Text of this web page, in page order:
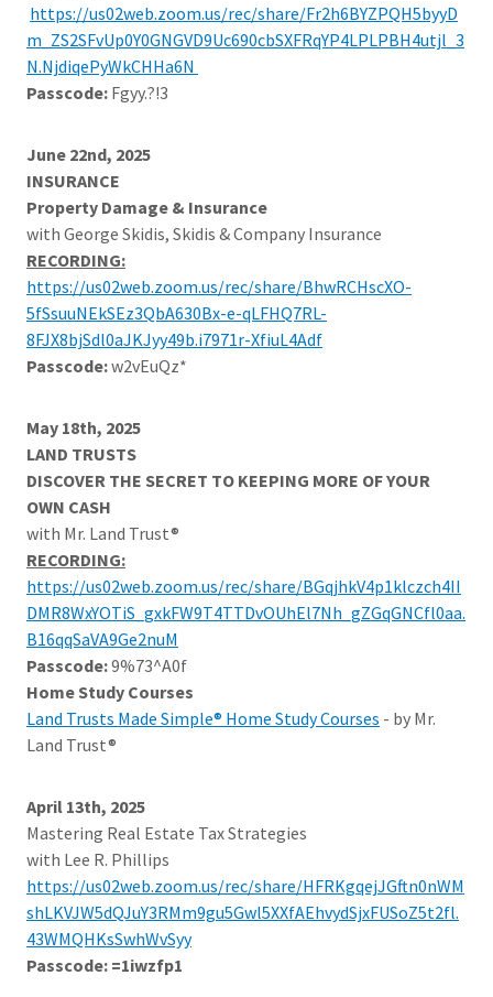
https://us02web.zoom.us/rec/share/Fr2h6BYZPQH5byyD
m_ZS2SFvUp0Y0GNGVD9Uc690cbSXFRqYP4LPLPBH4utjl_3
N.NjdiqePyWkCHHa6N
Passcode: Fgyy.?!3
June 22nd, 2025
INSURANCE
Property Damage & Insurance
with George Skidis, Skidis & Company Insurance
RECORDING:
https://us02web.zoom.us/rec/share/BhwRCHscXO-
5fSsuuNEkSEz3QbA630Bx-e-qLFHQ7RL-
8FJX8bjSdl0aJKJyy49b.i7971r-XfiuL4Adf
Passcode:w2vEuQz*
May 18th, 2025
LAND TRUSTS
DISCOVER THE SECRET TO KEEPING MORE OF YOUR
OWN CASH
with Mr. Land Trust®
RECORDING:
https://us02web.zoom.us/rec/share/BGqjhkV4p1klczch4II
DMR8WxYOTiS_gxkFW9T4TTDvOUhEl7Nh_gZGqGNCfl0aa.
B16qqSaVA9Ge2nuM
Passcode:9%73^A0f
Home Study Courses
Land Trusts Made Simple® Home Study Courses - by Mr.
Land Trust®
April 13th, 2025
Mastering Real Estate Tax Strategies
with Lee R. Phillips
https://us02web.zoom.us/rec/share/HFRKgqejJGftn0nWM
shLKVJW5dQJuY3RMm9gu5Gwl5XXfAEhvydSjxFUSoZ5t2fl.
43WMQHKsSwhWvSyy
Passcode: =1iwzfp1